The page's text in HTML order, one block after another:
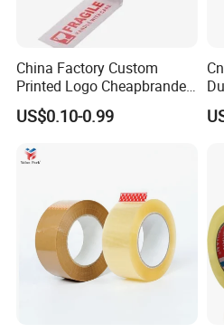
China Factory Custom
Printed Logo Cheapbranded
Box Sealing Shipping OPP
BOPP Strong Adhesive
Tape / Carton Sealing Tape
US$0.10-0.99